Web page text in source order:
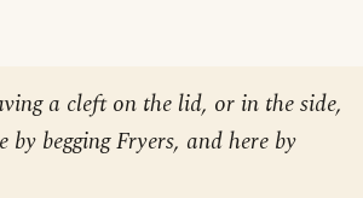
a cleft on the lid, or in the side,
begging Fryers, and here by